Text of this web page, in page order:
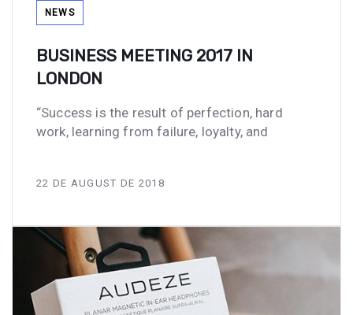
NEWS
BUSINESS MEETING 2017 IN
LONDON
“Success is the result of perfection, hard
work, learning from failure, loyalty, and
22 DE AUGUST DE 2018